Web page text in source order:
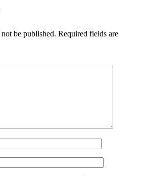
be published. Required fields are